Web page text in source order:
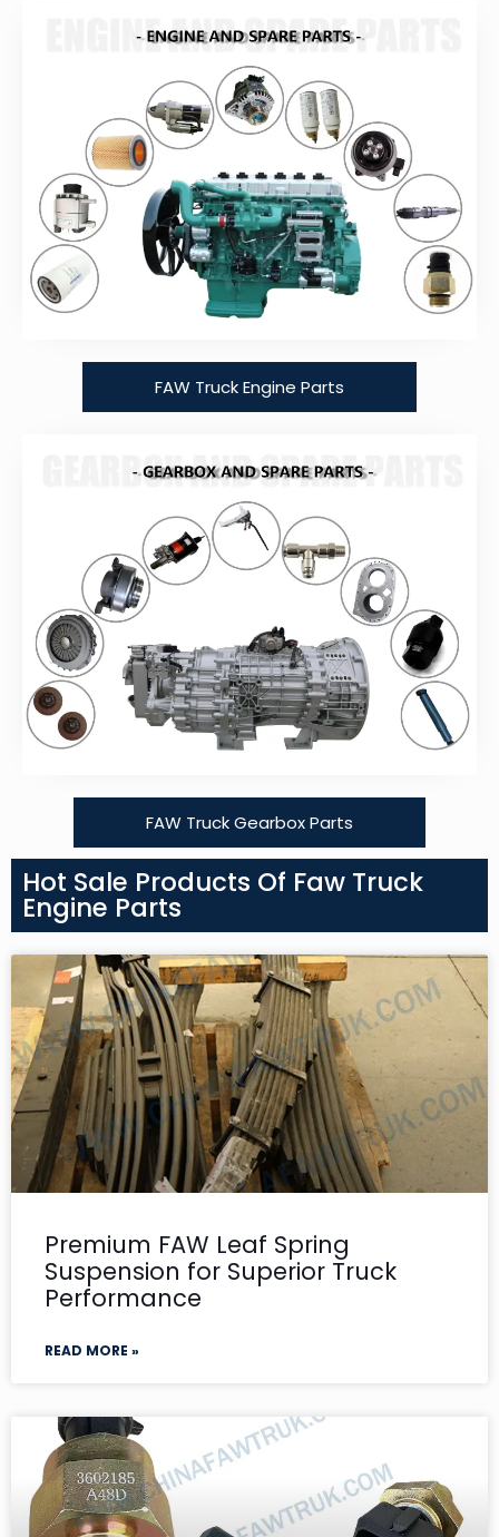
FAW Truck Engine Parts
FAW Truck Gearbox Parts
Hot Sale Products Of Faw Truck
Engine Parts
Premium FAW Leaf Spring
Suspension for Superior Truck
Performance
READ MORE »